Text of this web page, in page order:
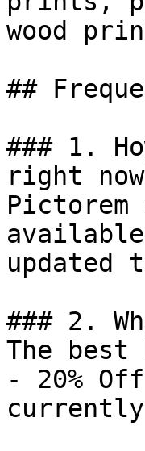
wood
##
### 1.
right
updated
### 2.
The
- 20%